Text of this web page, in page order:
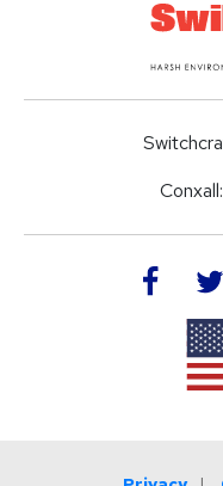
Conxall: